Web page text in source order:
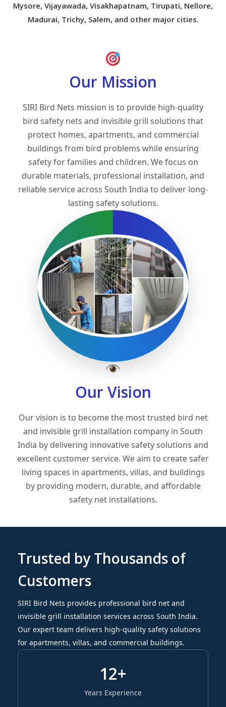
Mysore, Vijayawada, Visakhapatnam, Tirupati, Nellore,
Madurai, Trichy, Salem, and other major cities.
Our Mission
SIRI Bird Nets mission is to provide high-quality
bird safety nets and invisible grill solutions that
protect homes, apartments, and commercial
buildings from bird problems while ensuring
safety for families and children. We focus on
durable materials, professional installation, and
reliable service across South India to deliver long-
lasting safety solutions.
Our Vision
Our vision is to become the most trusted bird net
and invisible grill installation company in South
India by delivering innovative safety solutions and
excellent customer service. We aim to create safer
living spaces in apartments, villas, and buildings
by providing modern, durable, and affordable
safety net installations.
Trusted by Thousands of
Customers
SIRI Bird Nets provides professional bird net and
invisible grill installation services across South India.
Our expert team delivers high-quality safety solutions
for apartments, villas, and commercial buildings.
12+
Years Experience